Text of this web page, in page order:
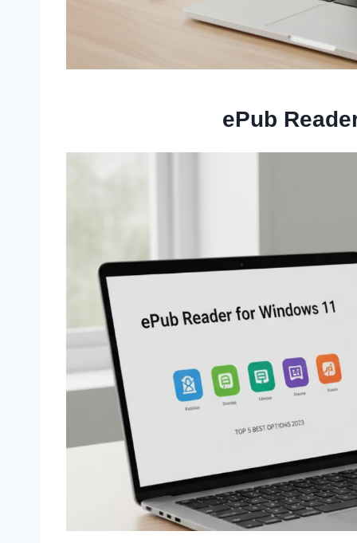
ePub